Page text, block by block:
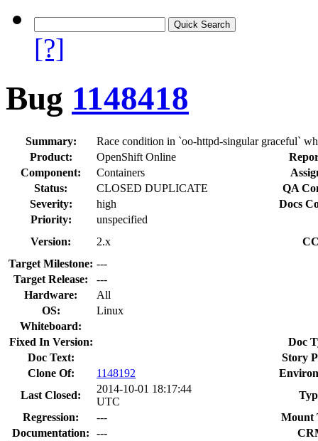
[?]
Bug 1148418
Summary:
Race condition in `oo-httpd-singular graceful`
Product:
OpenShift Online
Component:
Containers
Status:
CLOSED DUPLICATE
QA
Severity:
high
Docs
Priority:
unspecified
Version:
2.x
Target Milestone: ---
Target Release:
---
Hardware:
All
OS:
Linux
Whiteboard:
Fixed In Version:
Doc
Doc Text:
Story
Clone Of:
1148192
Last Closed:
2014-10-01 18:17:44
UTC
Regression:
---
Mount
Documentation:
---